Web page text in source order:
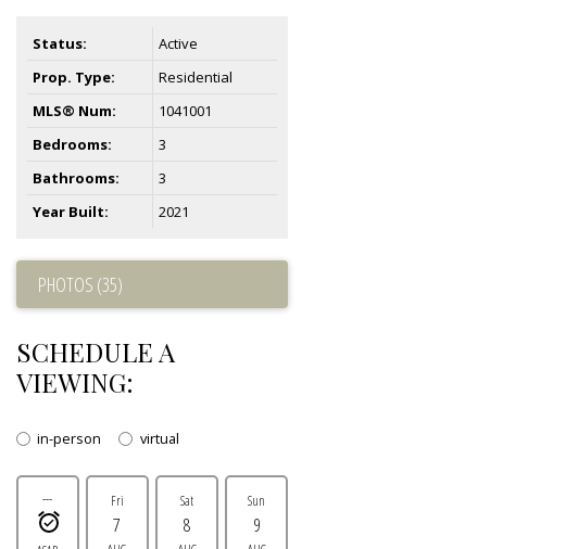
Status:
Active
Prop. Type:
Residential
MLS® Num:
1041001
Bedrooms:
3
Bathrooms:
3
Year Built:
2021
PHOTOS (35)
SCHEDULE A
VIEWING:
in-person virtual
--- Fri
7
Sat
8
Sun
9